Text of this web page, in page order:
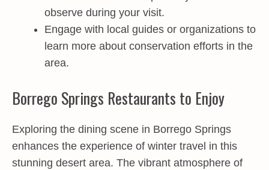
observe during your visit.
Engage with local guides or organizations to
learn more about conservation efforts in the
area.
Borrego Springs Restaurants to Enjoy
Exploring the dining scene in Borrego Springs
enhances the experience of winter travel in this
stunning desert area. The vibrant atmosphere of